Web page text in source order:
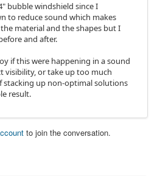
bubble windshield since I
to reduce sound which makes
material and the shapes but I
and after.
if this were happening in a sound
visibility, or take up too much
stacking up non-optimal solutions
result.
to join the conversation.